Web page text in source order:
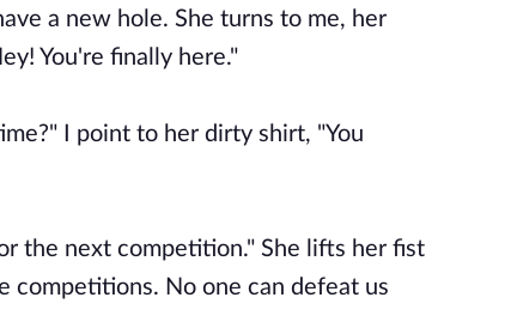
a new hole. She turns to me, her
You're finally here."
I point to her dirty shirt, "You
the next competition." She lifts her fist
competitions. No one can defeat us